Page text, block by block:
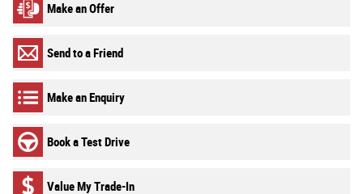
Make an Offer
Send to a Friend
Make an Enquiry
Book a Test Drive
Value My Trade-In